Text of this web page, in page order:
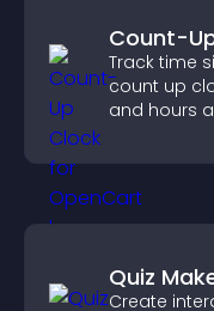
Count-
Track time
count up
and hours
Quiz
Create